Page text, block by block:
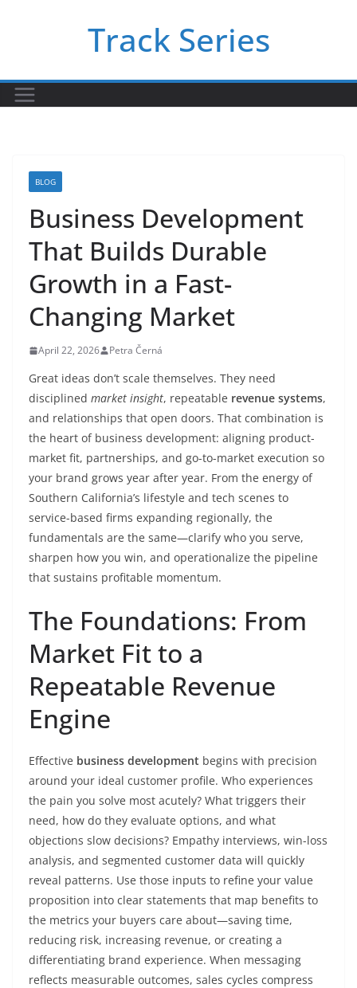
Track Series
BLOG
Business Development
That Builds Durable
Growth in a Fast-
Changing Market
April 22, 2026 Petra Černá
Great ideas don’t scale themselves. They need
disciplined market insight, repeatable revenue systems,
and relationships that open doors. That combination is
the heart of business development: aligning product-
market fit, partnerships, and go-to-market execution so
your brand grows year after year. From the energy of
Southern California’s lifestyle and tech scenes to
service-based firms expanding regionally, the
fundamentals are the same—clarify who you serve,
sharpen how you win, and operationalize the pipeline
that sustains profitable momentum.
The Foundations: From
Market Fit to a
Repeatable Revenue
Engine
Effective business development begins with precision
around your ideal customer profile. Who experiences
the pain you solve most acutely? What triggers their
need, how do they evaluate options, and what
objections slow decisions? Empathy interviews, win-loss
analysis, and segmented customer data will quickly
reveal patterns. Use those inputs to refine your value
proposition into clear statements that map benefits to
the metrics your buyers care about—saving time,
reducing risk, increasing revenue, or creating a
differentiating brand experience. When messaging
reflects measurable outcomes, sales cycles compress